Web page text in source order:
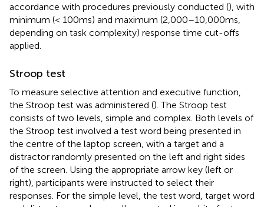
accordance with procedures previously conducted (), with
minimum (< 100 ms) and maximum (2,000–10,000 ms,
depending on task complexity) response time cut-offs
applied.
Stroop test
To measure selective attention and executive function,
the Stroop test was administered (). The Stroop test
consists of two levels, simple and complex. Both levels of
the Stroop test involved a test word being presented in
the centre of the laptop screen, with a target and a
distractor randomly presented on the left and right sides
of the screen. Using the appropriate arrow key (left or
right), participants were instructed to select their
responses. For the simple level, the test word, target word